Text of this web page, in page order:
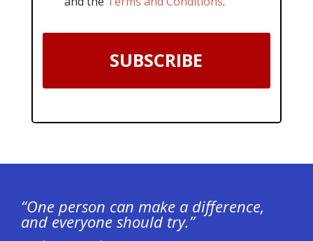
SUBSCRIBE
“One person can make a difference,
and everyone should try.”